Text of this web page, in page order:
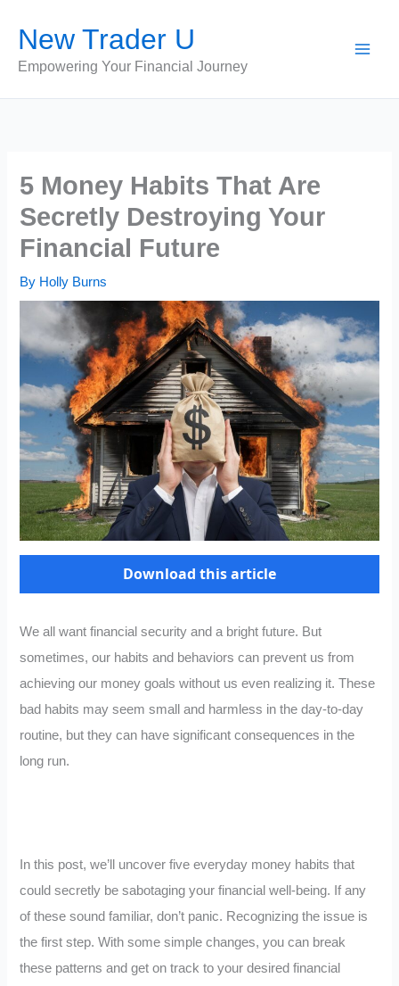
content
New Trader U
Empowering Your Financial Journey
5 Money Habits That Are
Secretly Destroying Your
Financial Future
By Holly Burns
Download this article
We all want financial security and a bright future. But
sometimes, our habits and behaviors can prevent us from
achieving our money goals without us even realizing it. These
bad habits may seem small and harmless in the day-to-day
routine, but they can have significant consequences in the
long run.
In this post, we’ll uncover five everyday money habits that
could secretly be sabotaging your financial well-being. If any
of these sound familiar, don’t panic. Recognizing the issue is
the first step. With some simple changes, you can break
these patterns and get on track to your desired financial